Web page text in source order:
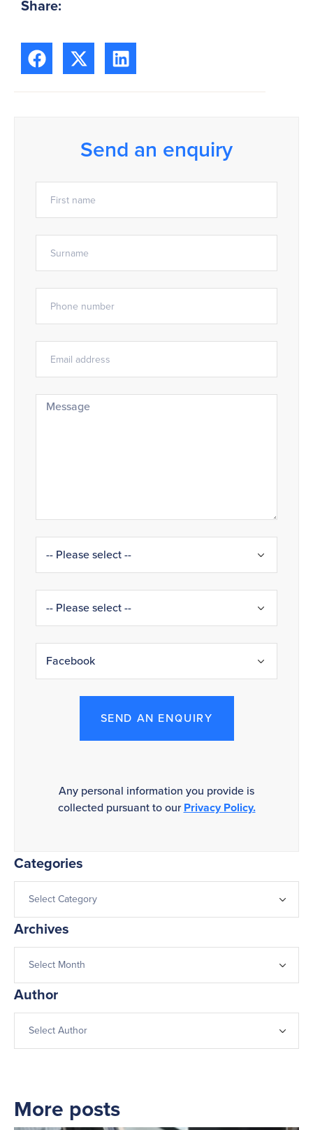
Share:
Send an enquiry
SEND AN ENQUIRY
Any personal information you provide is
collected pursuant to ourPrivacy Policy.
Categories
Archives
Author
More posts